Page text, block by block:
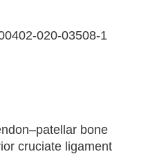
020-03508-1
bone
cruciate ligament